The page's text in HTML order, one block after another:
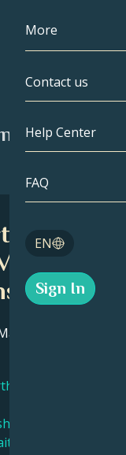
Taurus
Cancer
Leo
Virgo
Sagittarius
Celebrities
More
Compatibility
Tarot
Angel
Contact us
Help Center
FAQ
EN
English
Sign In
Chart
&
11, 2026
Ashley Tisdale
Tisdale